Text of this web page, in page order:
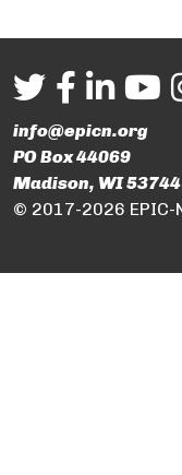
info@epicn.org
PO Box 44069
Madison, WI 53744
© 2017-2026